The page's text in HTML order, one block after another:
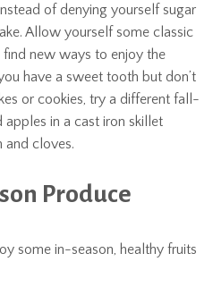
of denying yourself sugar
Allow yourself some classic
new ways to enjoy the
have a sweet tooth but don’t
or cookies, try a different fall-
in a cast iron skillet
and cloves.
Produce
some in-season, healthy fruits